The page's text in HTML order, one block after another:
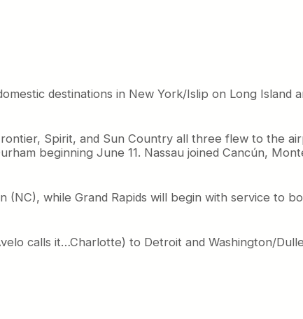
destinations in New York/Islip on Long Island
Spirit, and Sun Country all three flew to the
beginning June 11. Nassau joined Cancún,
while Grand Rapids will begin with service to
calls it…Charlotte) to Detroit and Washington/